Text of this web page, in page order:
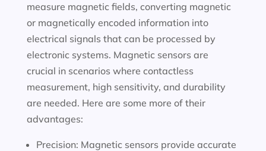
measure magnetic fields, converting magnetic
or magnetically encoded information into
electrical signals that can be processed by
electronic systems. Magnetic sensors are
crucial in scenarios where contactless
measurement, high sensitivity, and durability
are needed. Here are some more of their
advantages:
Precision: Magnetic sensors provide accurate